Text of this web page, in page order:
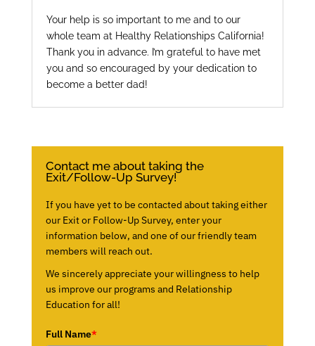
Your help is so important to me and to our
whole team at Healthy Relationships California!
Thank you in advance. I’m grateful to have met
you and so encouraged by your dedication to
become a better dad!
Contact me about taking the
Exit/Follow-Up Survey!
If you have yet to be contacted about taking either
our Exit or Follow-Up Survey, enter your
information below, and one of our friendly team
members will reach out.
We sincerely appreciate your willingness to help
us improve our programs and Relationship
Education for all!
Full Name*